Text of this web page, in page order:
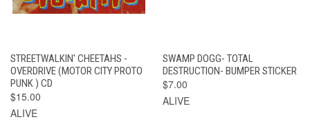
STREETWALKIN' CHEETAHS -
OVERDRIVE (MOTOR CITY PROTO
PUNK ) CD
$15.00
ALIVE
SWAMP DOGG- TOTAL
DESTRUCTION- BUMPER STICKER
$7.00
ALIVE